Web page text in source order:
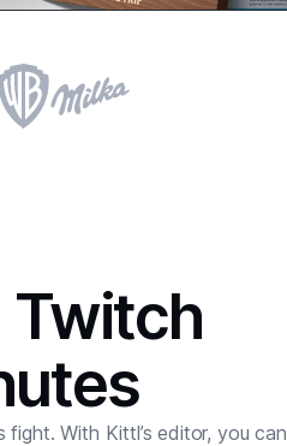
Twitch
With Kittl’s editor, you can